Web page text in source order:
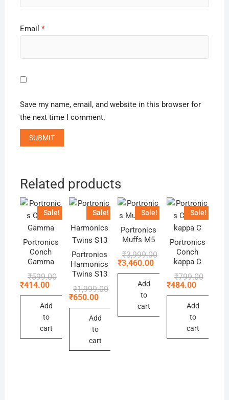
Email *
Save my name, email, and website in this browser for
the next time I comment.
Related products
Sale!
Portronics
Conch
Gamma
₹599.00Original
₹599.00.
₹414.00
Current
₹414.00.
Add
to
cart
Sale!
Portronics
Harmonics
Twins S13
₹1,999.00Original
₹1,999.00.
₹650.00
Current
₹650.00.
Add
to
cart
Sale!
Portronics
Muffs M5
₹3,999.00Original
₹3,999.00.
₹3,460.00
Current
₹3,460.00.
Add
to
cart
Sale!
Portronics
Conch
kappa C
₹799.00Original
₹484.00
Current
Add
to
cart